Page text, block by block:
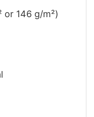
or 146 g/m²)